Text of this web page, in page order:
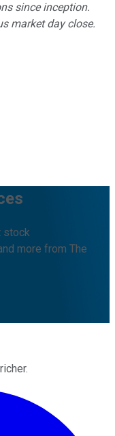
since inception.
market day close.
stock
more from The